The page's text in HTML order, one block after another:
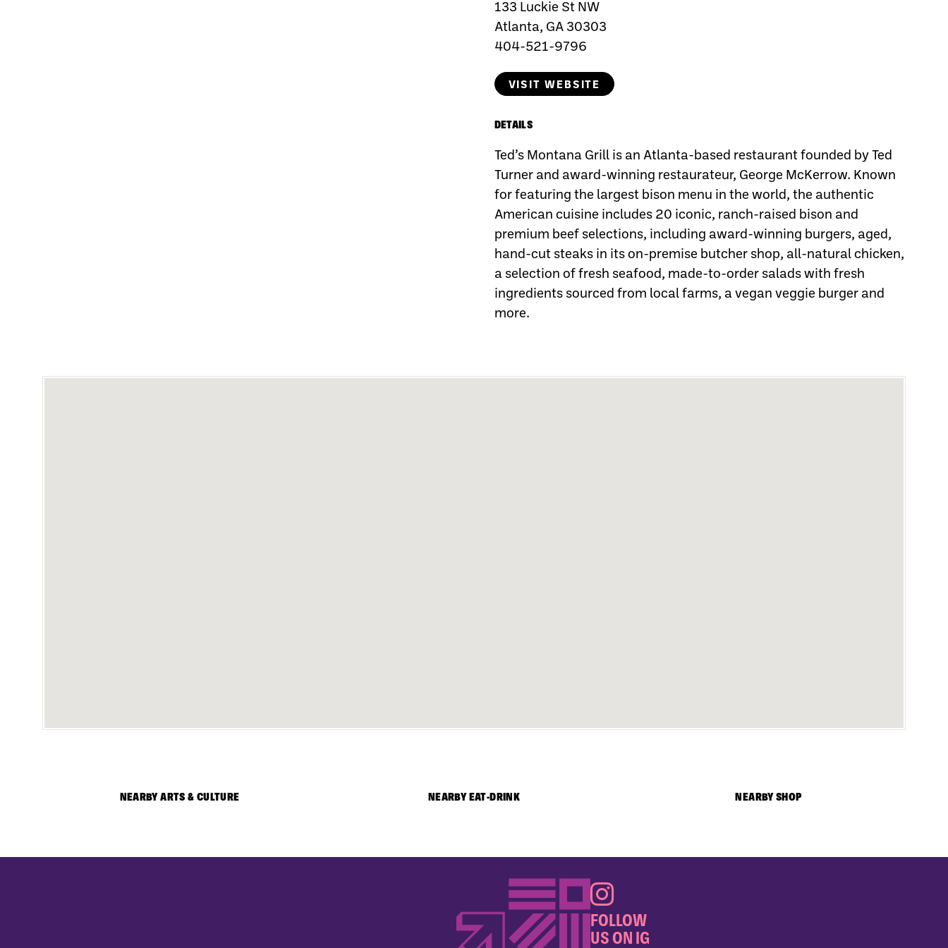
133 Luckie St NW
Atlanta, GA 30303
404-521-9796
VISIT WEBSITE
DETAILS
Ted’s Montana Grill is an Atlanta-based restaurant founded by Ted
Turner and award-winning restaurateur, George McKerrow. Known
for featuring the largest bison menu in the world, the authentic
American cuisine includes 20 iconic, ranch-raised bison and
premium beef selections, including award-winning burgers, aged,
hand-cut steaks in its on-premise butcher shop, all-natural chicken,
a selection of fresh seafood, made-to-order salads with fresh
ingredients sourced from local farms, a vegan veggie burger and
more.
NEARBY ARTS & CULTURE NEARBY EAT-DRINK NEARBY SHOP
FOLLOW
US ON IG